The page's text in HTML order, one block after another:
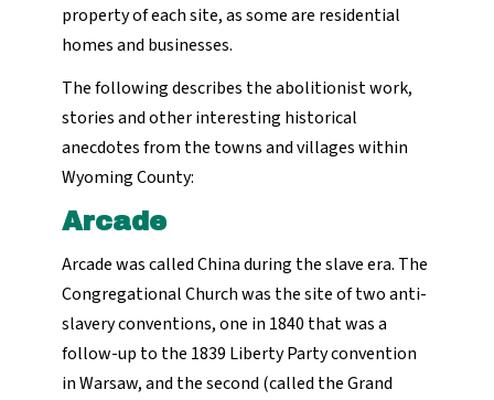
property of each site, as some are residential
homes and businesses.
The following describes the abolitionist work,
stories and other interesting historical
anecdotes from the towns and villages within
Wyoming County:
Arcade
Arcade was called China during the slave era. The
Congregational Church was the site of two anti-
slavery conventions, one in 1840 that was a
follow-up to the 1839 Liberty Party convention
in Warsaw, and the second (called the Grand